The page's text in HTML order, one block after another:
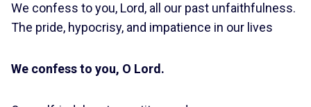
We confess to you, Lord, all our past unfaithfulness.
The pride, hypocrisy, and impatience in our lives
We confess to you, O Lord.